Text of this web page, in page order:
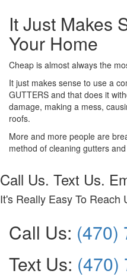
It Just Makes
Your Home
Cheap is almost always the
It just makes sense to use a
GUTTERS and that does it
damage, making a mess,
roofs.
More and more people are
method of cleaning gutters
Call Us. Text Us.
It's Really Easy To Reach
Call Us: (470)
Text Us: (470)